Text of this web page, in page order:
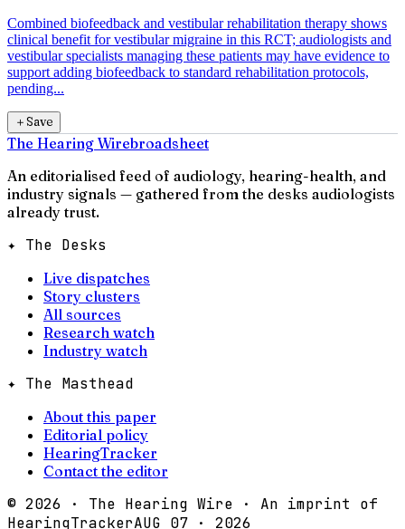
Combined biofeedback and vestibular rehabilitation therapy shows
clinical benefit for vestibular migraine in this RCT; audiologists and
vestibular specialists managing these patients may have evidence to
support adding biofeedback to standard rehabilitation protocols,
pending...
＋Save
The Hearing Wirebroadsheet
An editorialised feed of audiology, hearing-health, and
industry signals — gathered from the desks audiologists
already trust.
✦ The Desks
Live dispatches
Story clusters
All sources
Research watch
Industry watch
✦ The Masthead
About this paper
Editorial policy
HearingTracker
Contact the editor
© 2026 · The Hearing Wire · An imprint of
HearingTrackerAUG 07 · 2026